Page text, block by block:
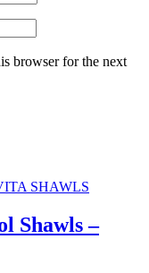
browser for the next
Shawls –